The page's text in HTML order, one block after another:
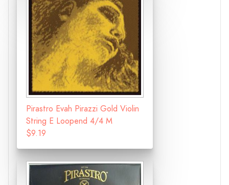
Pirastro Evah Pirazzi Gold Violin
String E Loopend 4/4 M
$9.19